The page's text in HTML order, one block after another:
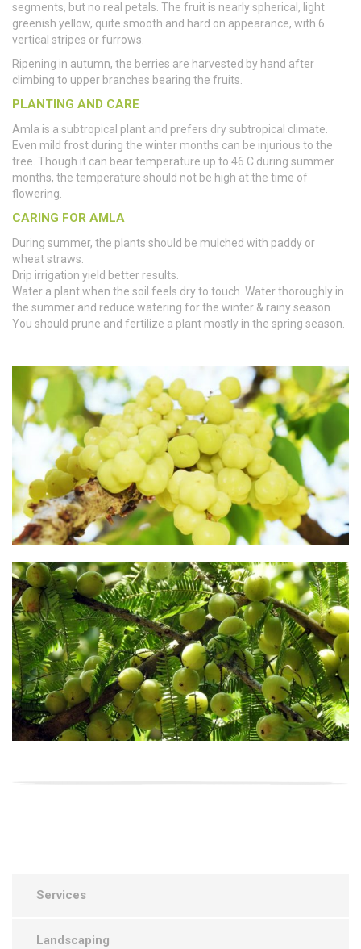
segments, but no real petals. The fruit is nearly spherical, light
greenish yellow, quite smooth and hard on appearance, with 6
vertical stripes or furrows.
Ripening in autumn, the berries are harvested by hand after
climbing to upper branches bearing the fruits.
PLANTING AND CARE
Amla is a subtropical plant and prefers dry subtropical climate.
Even mild frost during the winter months can be injurious to the
tree. Though it can bear temperature up to 46 C during summer
months, the temperature should not be high at the time of
flowering.
CARING FOR AMLA
During summer, the plants should be mulched with paddy or
wheat straws.
Drip irrigation yield better results.
Water a plant when the soil feels dry to touch. Water thoroughly in
the summer and reduce watering for the winter & rainy season.
You should prune and fertilize a plant mostly in the spring season.
Services
Landscaping